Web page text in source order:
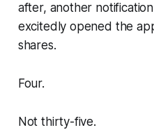
after, another notification
excitedly opened the
shares.
Four.
Not thirty-five.